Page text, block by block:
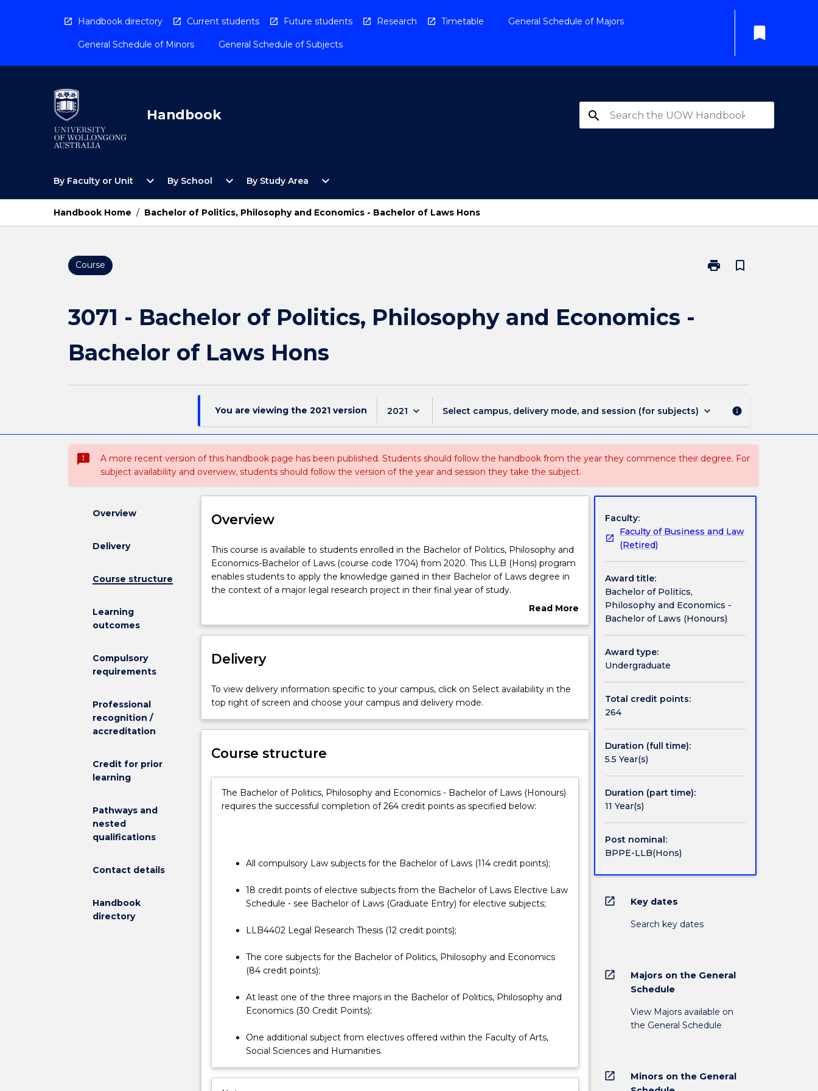
Handbook directory Current students Future students Research Timetable General Schedule of Majors
General Schedule of Minors General Schedule of Subjects
bookmark
Handbook search
By Faculty or Unit
Open
Faculty
Unit
Menu
expand_more By School
Open
School
Menu
expand_more By Study Area
Open
Study
Menu
expand_more
Handbook Home / Bachelor of Politics, Philosophy and Economics - Bachelor of Laws Hons
Course print
Print
-
of
bookmark_border
3071 - Bachelor of Politics, Philosophy and Economics -
Bachelor of Laws Hons
You are viewing the 2021 version 2021 keyboard_arrow_down Select campus, delivery mode, and session (for subjects) keyboard_arrow_down info
sms_failed
A more recent version of this handbook page has been published. Students should follow the handbook from the year they commence their degree. For
subject availability and overview, students should follow the version of the year and session they take the subject.
Overview
Delivery
Course structure
Learning
outcomes
Compulsory
requirements
Professional
recognition /
accreditation
Credit for prior
learning
Pathways and
nested
qualifications
Contact details
Handbook
directory
Overview
This
course
is
available
enrolled
the
of
Politics,
Philosophy
and
Bachelor
Laws
(course
code
students
knowledge
Bachelor
degree
This course is available to students enrolled in the Bachelor of Politics, Philosophy and
Economics-Bachelor of Laws (course code 1704) from 2020. This LLB (Hons) program
enables students to apply the knowledge gained in their Bachelor of Laws degree in
the context of a major legal research project in their final year of study.
Combining Law with a Politics, Philosophy and Economics will teach you how to
and policy making. We examine popular national and international movements,
political, ethical and economic perspectives needed to make a difference in our
Read More
Overview
Delivery
To view delivery information specific to your campus, click on Select availability in the
top right of screen and choose your campus and delivery mode.
Course structure
The Bachelor of Politics, Philosophy and Economics - Bachelor of Laws (Honours)
requires the successful completion of 264 credit points as specified below:
All compulsory Law subjects for the Bachelor of Laws (114 credit points);
18 credit points of elective subjects from the Bachelor of Laws Elective Law
Schedule - see Bachelor of Laws (Graduate Entry) for elective subjects;
LLB4402 Legal Research Thesis (12 credit points);
The core subjects for the Bachelor of Politics, Philosophy and Economics
(84 credit points);
At least one of the three majors in the Bachelor of Politics, Philosophy and
Economics (30 Credit Points);
One additional subject from electives offered within the Faculty of Arts,
Social Sciences and Humanities.
Faculty:
Faculty of Business and Law
(Retired)
Award title:
Bachelor of Politics,
Philosophy and Economics -
Bachelor of Laws (Honours)
Award type:
Undergraduate
Total credit points:
264
Duration (full time):
5.5 Year(s)
Duration (part time):
11 Year(s)
Post nominal:
BPPE-LLB(Hons)
open_in_new Key dates
Search key dates
open_in_new
Majors on the General
Schedule
View Majors available on
the General Schedule
open_in_new
Minors on the General